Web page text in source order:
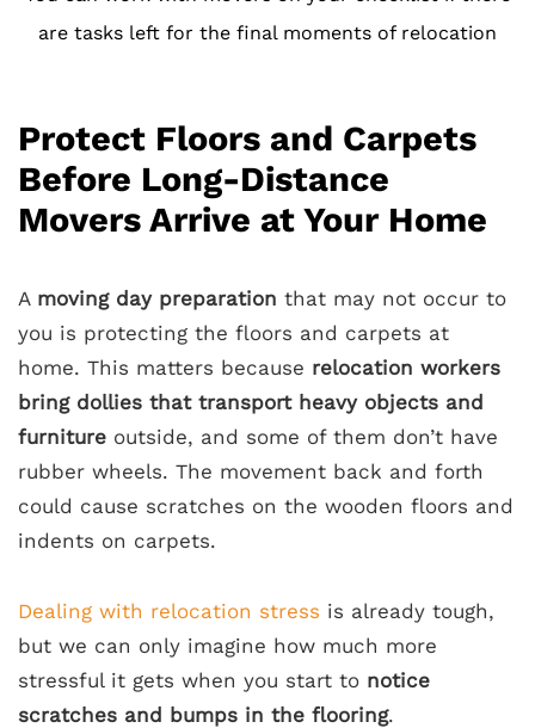
are tasks left for the final moments of relocation
Protect Floors and Carpets
Before Long-Distance
Movers Arrive at Your Home
A moving day preparation that may not occur to
you is protecting the floors and carpets at
home. This matters because relocation workers
bring dollies that transport heavy objects and
furniture outside, and some of them don’t have
rubber wheels. The movement back and forth
could cause scratches on the wooden floors and
indents on carpets.
Dealing with relocation stress is already tough,
but we can only imagine how much more
stressful it gets when you start to notice
scratches and bumps in the flooring.